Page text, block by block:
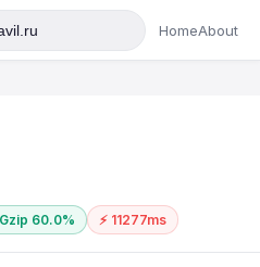
HomeAbout
60.0% ⚡ 11277ms